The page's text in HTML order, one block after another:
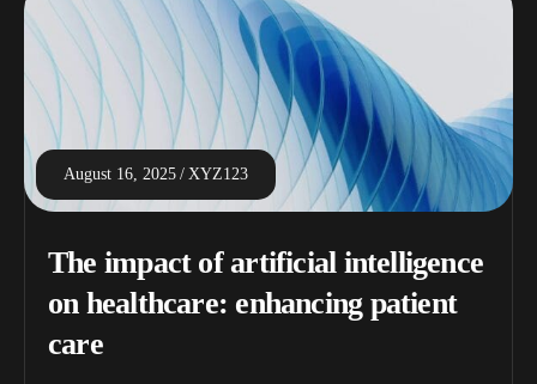
August 16, 2025 XYZ123
The impact of artificial intelligence
on healthcare: enhancing patient
care